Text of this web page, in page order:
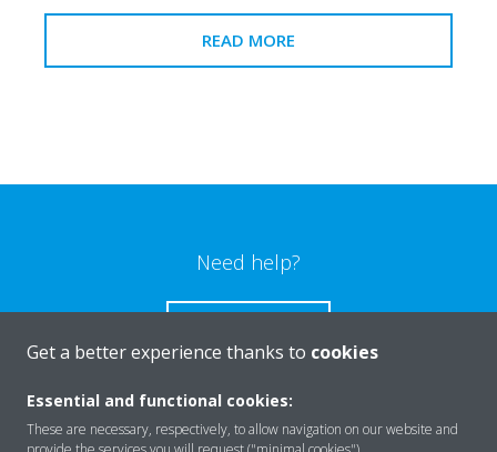
READ MORE
Need help?
Get a better experience thanks to cookies
Essential and functional cookies:
These are necessary, respectively, to allow navigation on our website and